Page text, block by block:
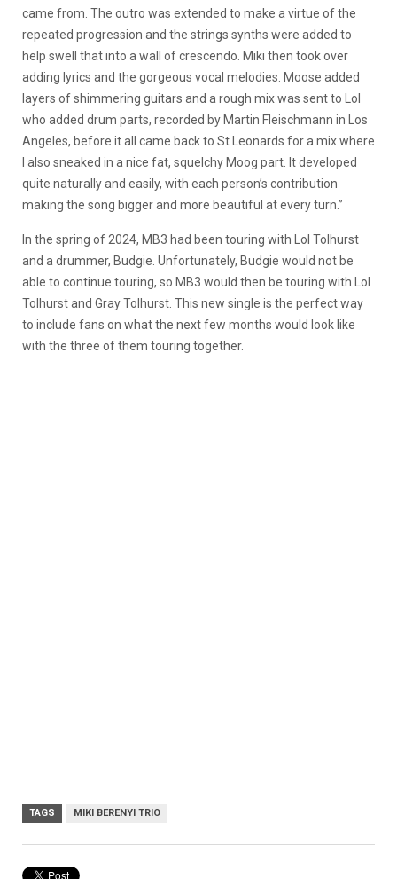
came from. The outro was extended to make a virtue of the
repeated progression and the strings synths were added to
help swell that into a wall of crescendo. Miki then took over
adding lyrics and the gorgeous vocal melodies. Moose added
layers of shimmering guitars and a rough mix was sent to Lol
who added drum parts, recorded by Martin Fleischmann in Los
Angeles, before it all came back to St Leonards for a mix where
I also sneaked in a nice fat, squelchy Moog part. It developed
quite naturally and easily, with each person’s contribution
making the song bigger and more beautiful at every turn.”
In the spring of 2024, MB3 had been touring with Lol Tolhurst
and a drummer, Budgie. Unfortunately, Budgie would not be
able to continue touring, so MB3 would then be touring with Lol
Tolhurst and Gray Tolhurst. This new single is the perfect way
to include fans on what the next few months would look like
with the three of them touring together.
TAGS MIKI BERENYI TRIO